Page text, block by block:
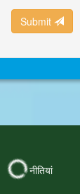
Submit
नीतियां